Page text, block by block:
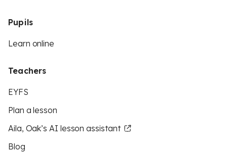
Pupils
Learn online
Teachers
EYFS
Plan a lesson
Aila, Oak’s AI lesson assistant
Blog